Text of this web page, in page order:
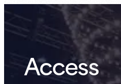
Access